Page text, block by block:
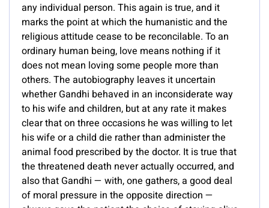
any individual person. This again is true, and it
marks the point at which the humanistic and the
religious attitude cease to be reconcilable. To an
ordinary human being, love means nothing if it
does not mean loving some people more than
others. The autobiography leaves it uncertain
whether Gandhi behaved in an inconsiderate way
to his wife and children, but at any rate it makes
clear that on three occasions he was willing to let
his wife or a child die rather than administer the
animal food prescribed by the doctor. It is true that
the threatened death never actually occurred, and
also that Gandhi — with, one gathers, a good deal
of moral pressure in the opposite direction —